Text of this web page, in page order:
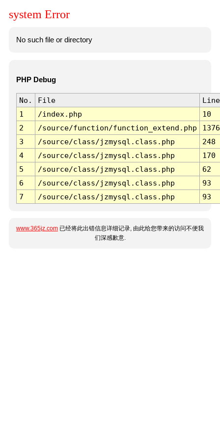
system Error
No such file or directory
PHP Debug
No. File
Line
1
/index.php
10
2
/source/function/function_extend.php
1376
3
/source/class/jzmysql.class.php
248
4
/source/class/jzmysql.class.php
170
5
/source/class/jzmysql.class.php
62
6
/source/class/jzmysql.class.php
93
7
/source/class/jzmysql.class.php 93
www.365jz.com 已经将此出错信息详细记录, 由此给您带来的访问不便我
们深感歉意.